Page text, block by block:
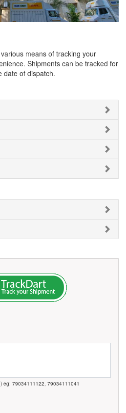
means of tracking your
Shipments can be tracked for
date of dispatch.
eg: 79034111122, 79034111041